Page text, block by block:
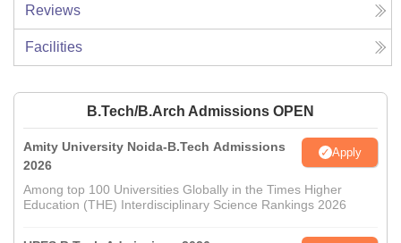
Reviews
Facilities
B.Tech/B.Arch Admissions OPEN
Amity University Noida-B.Tech Admissions
2026
Apply
Among top 100 Universities Globally in the Times Higher
Education (THE) Interdisciplinary Science Rankings 2026